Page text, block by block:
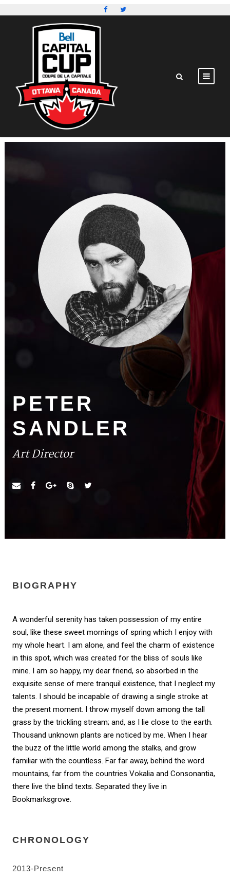
PETER
SANDLER
Art Director
BIOGRAPHY
A wonderful serenity has taken possession of my entire
soul, like these sweet mornings of spring which I enjoy with
my whole heart. I am alone, and feel the charm of existence
in this spot, which was created for the bliss of souls like
mine. I am so happy, my dear friend, so absorbed in the
exquisite sense of mere tranquil existence, that I neglect my
talents. I should be incapable of drawing a single stroke at
the present moment. I throw myself down among the tall
grass by the trickling stream; and, as I lie close to the earth.
Thousand unknown plants are noticed by me. When I hear
the buzz of the little world among the stalks, and grow
familiar with the countless. Far far away, behind the word
mountains, far from the countries Vokalia and Consonantia,
there live the blind texts. Separated they live in
Bookmarksgrove.
CHRONOLOGY
2013-Present